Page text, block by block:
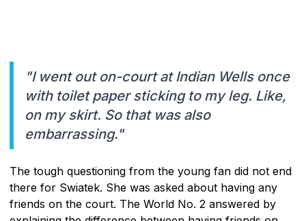
"I went out on-court at Indian Wells once
with toilet paper sticking to my leg. Like,
on my skirt. So that was also
embarrassing."
The tough questioning from the young fan did not end
there for Swiatek. She was asked about having any
friends on the court. The World No. 2 answered by